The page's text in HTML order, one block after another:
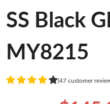
SS Black
MY8215
(47 customer